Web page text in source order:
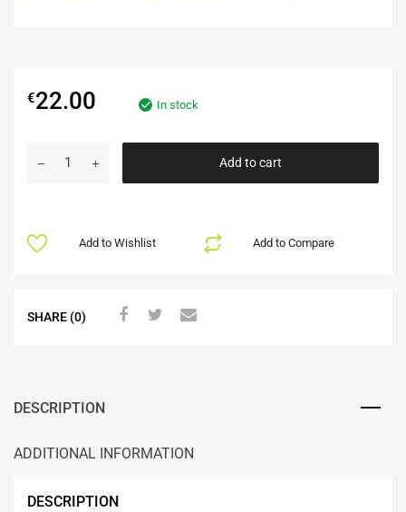
€22.00 In stock
Add to cart
Add to Compare
Add to Wishlist
SHARE (0)
DESCRIPTION
ADDITIONAL INFORMATION
DESCRIPTION